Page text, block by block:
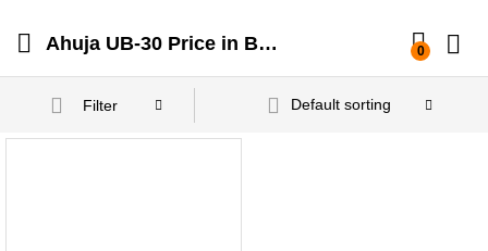
Ahuja UB-30 Price in Bangladesh 0
Filter Default sorting